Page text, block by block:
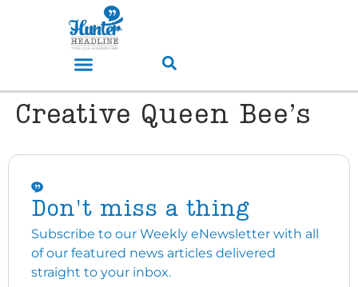
Creative Queen Bee’s
Don't miss a thing
Subscribe to our Weekly eNewsletter with all
of our featured news articles delivered
straight to your inbox.